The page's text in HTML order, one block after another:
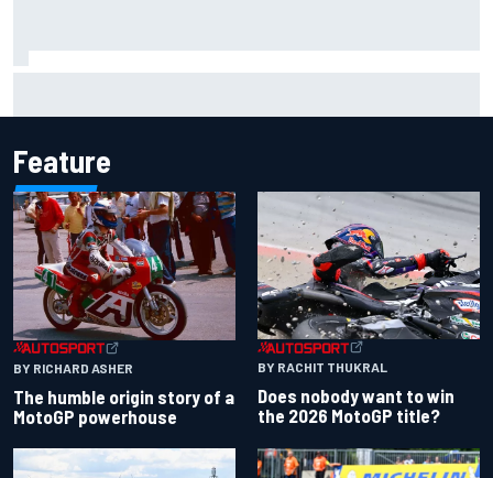
Feature
BY RICHARD ASHER
The humble origin story of a
MotoGP powerhouse
BY RACHIT THUKRAL
Does nobody want to win
the 2026 MotoGP title?